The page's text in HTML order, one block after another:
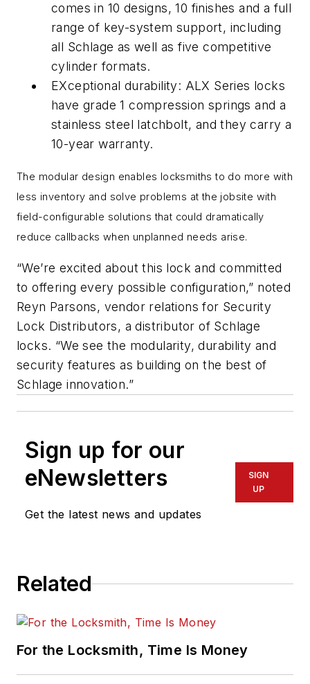
comes in 10 designs, 10 finishes and a full
range of key-system support, including
all Schlage as well as five competitive
cylinder formats.
EXceptional durability: ALX Series locks
have grade 1 compression springs and a
stainless steel latchbolt, and they carry a
10-year warranty.
The modular design enables locksmiths to do more with
less inventory and solve problems at the jobsite with
field-configurable solutions that could dramatically
reduce callbacks when unplanned needs arise.
“We’re excited about this lock and committed
to offering every possible configuration,” noted
Reyn Parsons, vendor relations for Security
Lock Distributors, a distributor of Schlage
locks. “We see the modularity, durability and
security features as building on the best of
Schlage innovation.”
Sign up for our
eNewsletters
Get the latest news and updates
SIGN
UP
Related
For the Locksmith, Time Is Money